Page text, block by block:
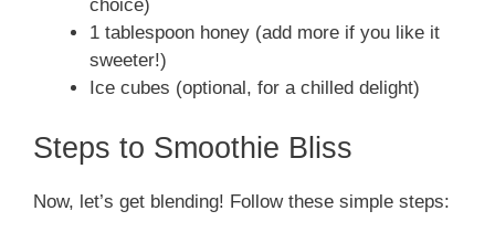
choice)
1 tablespoon honey (add more if you like it
sweeter!)
Ice cubes (optional, for a chilled delight)
Steps to Smoothie Bliss
Now, let’s get blending! Follow these simple steps: